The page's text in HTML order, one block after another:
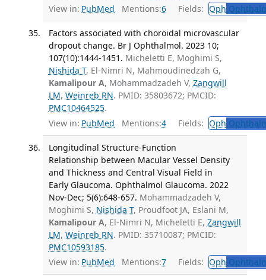
View in: PubMed Mentions:6 Fields: Oph
Factors associated with choroidal microvascular
dropout change. Br J Ophthalmol. 2023 10;
107(10):1444-1451. Micheletti E, Moghimi S,
Nishida T, El-Nimri N, Mahmoudinedzah G,
Kamalipour A, Mohammadzadeh V, Zangwill
LM, Weinreb RN. PMID: 35803672; PMCID:
PMC10464525.
View in: PubMed Mentions:4 Fields: Oph
Longitudinal Structure-Function
Relationship between Macular Vessel Density
and Thickness and Central Visual Field in
Early Glaucoma. Ophthalmol Glaucoma. 2022
Nov-Dec; 5(6):648-657. Mohammadzadeh V,
Moghimi S, Nishida T, Proudfoot JA, Eslani M,
Kamalipour A, El-Nimri N, Micheletti E, Zangwill
LM, Weinreb RN. PMID: 35710087; PMCID:
PMC10593185.
View in: PubMed Mentions:7 Fields: Oph